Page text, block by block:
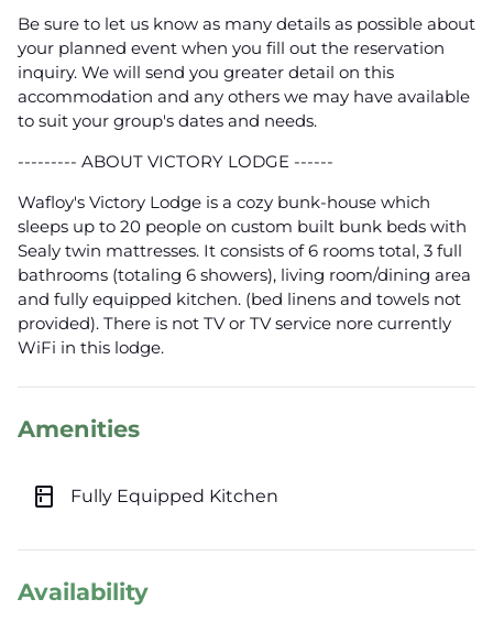
Be sure to let us know as many details as possible about
your planned event when you fill out the reservation
inquiry. We will send you greater detail on this
accommodation and any others we may have available
to suit your group's dates and needs.
--------- ABOUT VICTORY LODGE ------
Wafloy's Victory Lodge is a cozy bunk-house which
sleeps up to 20 people on custom built bunk beds with
Sealy twin mattresses. It consists of 6 rooms total, 3 full
bathrooms (totaling 6 showers), living room/dining area
and fully equipped kitchen. (bed linens and towels not
provided). There is not TV or TV service nore currently
WiFi in this lodge.
Amenities
kitchen Fully Equipped Kitchen
Availability